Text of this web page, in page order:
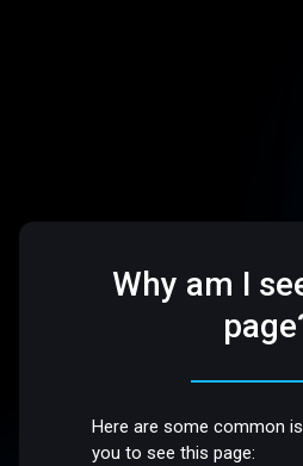
Why am I
Here are some common
you to see this page: